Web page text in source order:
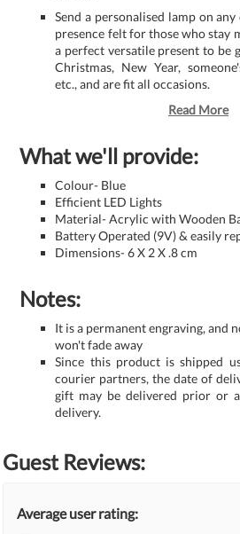
Send a personalised lamp on
presence felt for those who stay
a perfect versatile present to be
Christmas, New Year,
etc., and are fit all occasions.
Read More
What we'll provide:
Colour- Blue
Efficient LED Lights
Material- Acrylic with Wooden
Battery Operated (9V) & easily
Dimensions- 6 X 2 X .8 cm
Notes:
It is a permanent engraving, and
won't fade away
Since this product is shipped
courier partners, the date of
gift may be delivered prior or
delivery.
Guest Reviews:
Average user rating: